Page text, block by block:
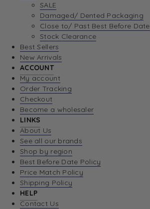
SALE
Damaged/ Dented Packaging
Close to/ Past Best Before Date
Stock Clearance
Best Sellers
New Arrivals
ACCOUNT
My account
Order Tracking
Checkout
Become a wholesaler
LINKS
About Us
See all our brands
Shop by region
Best Before Date Policy
Price Match Policy
Shipping Policy
HELP
Contact Us